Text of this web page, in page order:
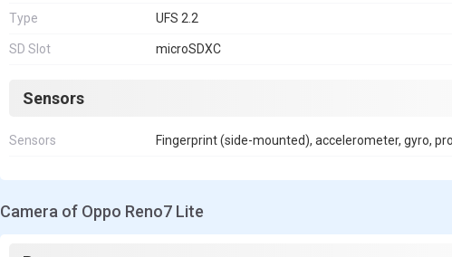
Type UFS 2.2
SD Slot microSDXC
Sensors
Sensors Fingerprint (side-mounted), accelerometer, gyro,
Camera of Oppo Reno7 Lite